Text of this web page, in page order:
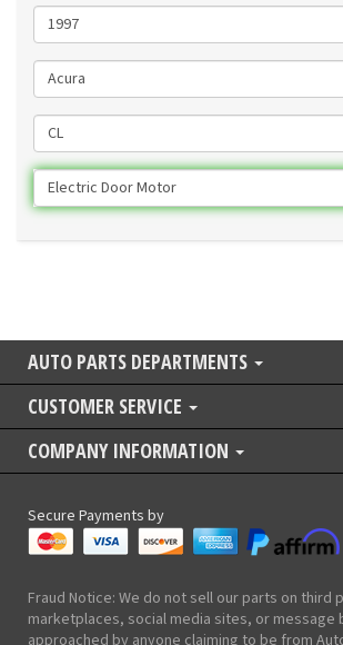
1997
Acura
CL
Electric Door Motor
AUTO PARTS DEPARTMENTS
CUSTOMER SERVICE
COMPANY INFORMATION
Secure Payments by
Fraud Notice: We do not sell our parts on third
marketplaces, social media sites, or message
approached by anyone claiming to be from